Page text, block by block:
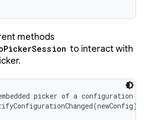
methods
to interact with
picker of a configuration